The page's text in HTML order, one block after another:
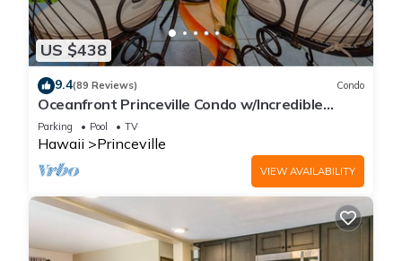
US $438
9.4(89 Reviews) Condo
Oceanfront Princeville Condo w/Incredible
Views! Watch the Waves In Bed
Parking Pool TV
Hawaii Princeville
VIEW AVAILABILITY